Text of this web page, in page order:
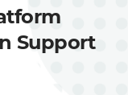
Support